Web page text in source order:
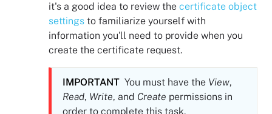
it's a good idea to review the certificate object
settings to familiarize yourself with
information you'll need to provide when you
create the certificate request.
IMPORTANT You must have the View,
Read, Write, and Create permissions in
order to complete this task.